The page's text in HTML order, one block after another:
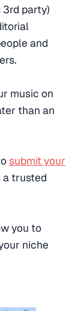
party)
and
music on
than an
submit your
a trusted
you to
niche